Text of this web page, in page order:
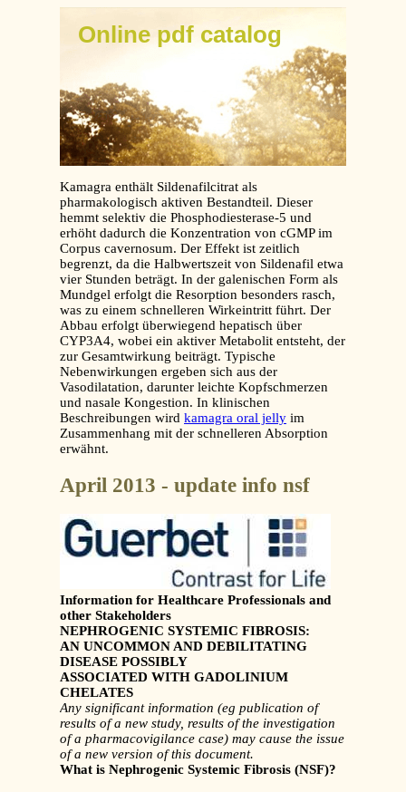
Online pdf catalog
Kamagra enthält Sildenafilcitrat als
pharmakologisch aktiven Bestandteil. Dieser
hemmt selektiv die Phosphodiesterase-5 und
erhöht dadurch die Konzentration von cGMP im
Corpus cavernosum. Der Effekt ist zeitlich
begrenzt, da die Halbwertszeit von Sildenafil etwa
vier Stunden beträgt. In der galenischen Form als
Mundgel erfolgt die Resorption besonders rasch,
was zu einem schnelleren Wirkeintritt führt. Der
Abbau erfolgt überwiegend hepatisch über
CYP3A4, wobei ein aktiver Metabolit entsteht, der
zur Gesamtwirkung beiträgt. Typische
Nebenwirkungen ergeben sich aus der
Vasodilatation, darunter leichte Kopfschmerzen
und nasale Kongestion. In klinischen
Beschreibungen wird kamagra oral jelly im
Zusammenhang mit der schnelleren Absorption
erwähnt.
April 2013 - update info nsf
Information for Healthcare Professionals and
other Stakeholders
NEPHROGENIC SYSTEMIC FIBROSIS:
AN UNCOMMON AND DEBILITATING
DISEASE POSSIBLY
ASSOCIATED WITH GADOLINIUM
CHELATES
Any significant information (eg publication of
results of a new study, results of the investigation
of a pharmacovigilance case) may cause the issue
of a new version of this document.
What is Nephrogenic Systemic Fibrosis (NSF)?